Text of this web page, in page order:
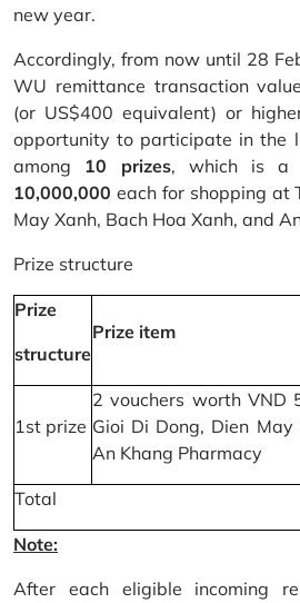
new year.
Accordingly, from now until 28
WU remittance transaction
(or US$400 equivalent) or
opportunity to participate in the
among 10 prizes, which is a
10,000,000 each for shopping at
May Xanh, Bach Hoa Xanh, and
Prize structure
Prize
structure
Prize item
1st prize
2 vouchers worth VND
Gioi Di Dong, Dien May
An Khang Pharmacy
Total
Note:
After each eligible incoming